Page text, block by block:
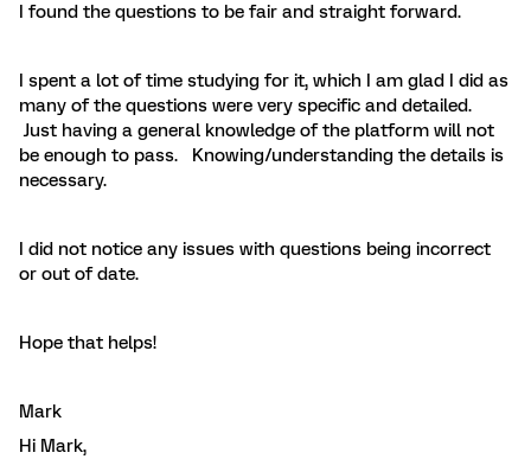
I found the questions to be fair and straight forward.
I spent a lot of time studying for it, which I am glad I did as
many of the questions were very specific and detailed.
Just having a general knowledge of the platform will not
be enough to pass. Knowing/understanding the details is
necessary.
I did not notice any issues with questions being incorrect
or out of date.
Hope that helps!
Mark
Hi Mark,